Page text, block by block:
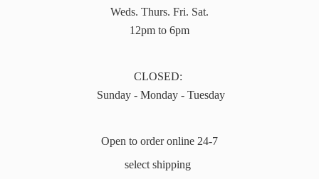
Weds. Thurs. Fri. Sat.
12pm to 6pm
CLOSED:
Sunday - Monday - Tuesday
Open to order online 24-7
select shipping